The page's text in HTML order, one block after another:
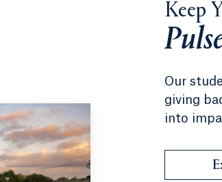
Keep
Our
giving
into